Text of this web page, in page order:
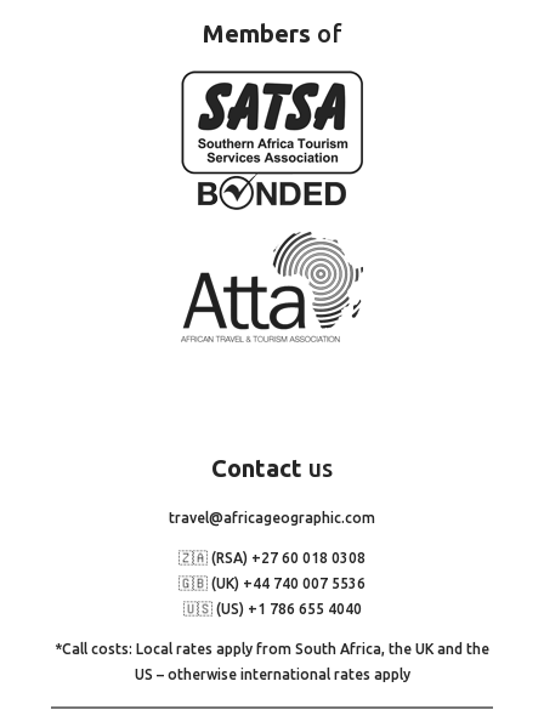
Members of
Contact us
travel@africageographic.com
🇿🇦 (RSA) +27 60 018 0308
🇬🇧 (UK) +44 740 007 5536
🇺🇸 (US) +1 786 655 4040
*Call costs: Local rates apply from South Africa, the UK and the
US – otherwise international rates apply